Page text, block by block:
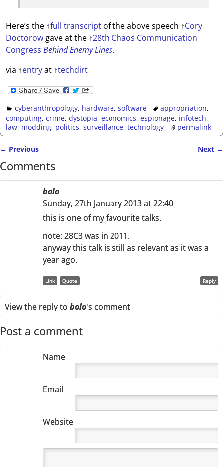
Here’s the ↑full transcript of the above speech ↑Cory
Doctorow gave at the ↑28th Chaos Communication
CongressBehind Enemy Lines.
via ↑entryat ↑techdirt
cyberanthropology, hardware, software appropriation,
computing,crime,dystopia,economics,espionage, infotech,
law, modding, politics,surveillance,technology permalink
Post navigation
← Previous Next →
Comments
bolo
Sunday, 27th January 2013 at 22:40
this is one of my favourite talks.
note: 28C3 was in 2011.
anyway this talk is still as relevant as it was a
year ago.
Reply
Link Quote
View the reply to bolo's comment
Post a comment
Name
Email
Website